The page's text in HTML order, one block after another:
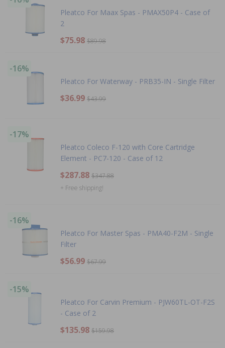
Pleatco For Maax Spas - PMAX50P4 - Case of
2
$75.98 $89.98
-16%
Pleatco For Waterway - PRB35-IN - Single Filter
$36.99 $43.99
-17%
Pleatco Coleco F-120 with Core Cartridge
Element - PC7-120 - Case of 12
$287.88 $347.88
+ Free shipping!
-16%
Pleatco For Master Spas - PMA40-F2M - Single
Filter
$56.99 $67.99
-15%
Pleatco For Carvin Premium - PJW60TL-OT-F2S
- Case of 2
$135.98 $159.98